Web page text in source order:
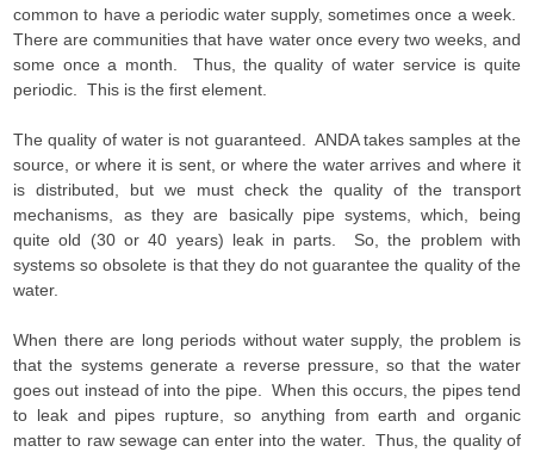
common to have a periodic water supply, sometimes once a week.
There are communities that have water once every two weeks, and
some once a month. Thus, the quality of water service is quite
periodic. This is the first element.
The quality of water is not guaranteed. ANDA takes samples at the
source, or where it is sent, or where the water arrives and where it
is distributed, but we must check the quality of the transport
mechanisms, as they are basically pipe systems, which, being
quite old (30 or 40 years) leak in parts. So, the problem with
systems so obsolete is that they do not guarantee the quality of the
water.
When there are long periods without water supply, the problem is
that the systems generate a reverse pressure, so that the water
goes out instead of into the pipe. When this occurs, the pipes tend
to leak and pipes rupture, so anything from earth and organic
matter to raw sewage can enter into the water. Thus, the quality of